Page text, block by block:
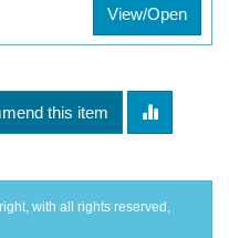
View/Open
this item
with all rights reserved,